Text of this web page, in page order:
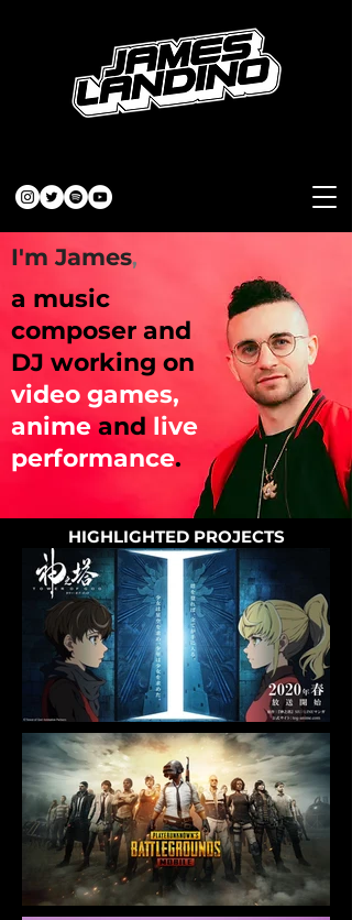
I'm James,
a music
composer and
DJ working on
video games,
animeand live
performance.
HIGHLIGHTED PROJECTS